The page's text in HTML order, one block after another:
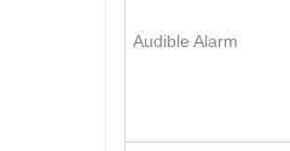
Audible Alarm